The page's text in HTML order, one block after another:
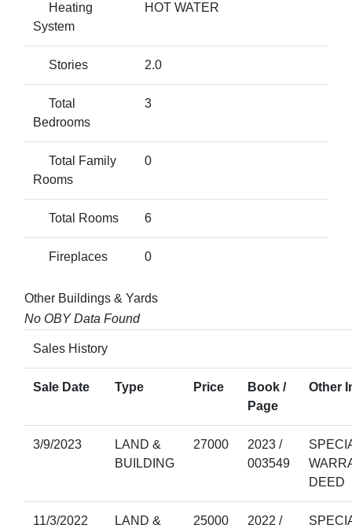
Heating
System
HOT WATER
Stories 2.0
Total
Bedrooms
3
Total Family
Rooms
0
Total Rooms 6
Fireplaces 0
Other Buildings & Yards
No OBY Data Found
Sales History
Sale Date Type Price
Book /
Page
Other
3/9/2023
LAND &
BUILDING
27000
2023 /
003549
DEED
11/3/2022
LAND &
25000
2022 /